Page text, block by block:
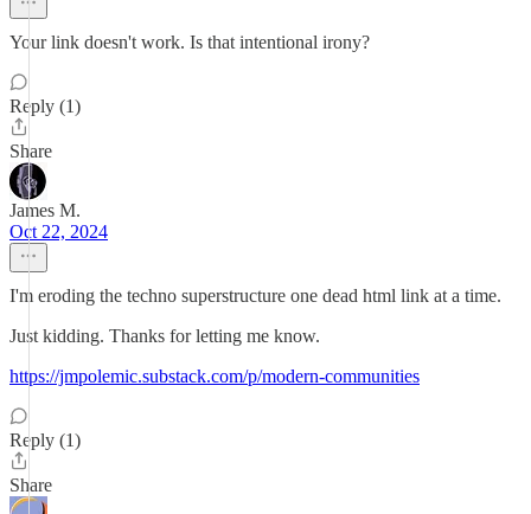
Your link doesn't work. Is that intentional irony?
Reply (1)
Share
James M.
Oct 22, 2024
I'm eroding the techno superstructure one dead html link at a time.
Just kidding. Thanks for letting me know.
https://jmpolemic.substack.com/p/modern-communities
Reply (1)
Share